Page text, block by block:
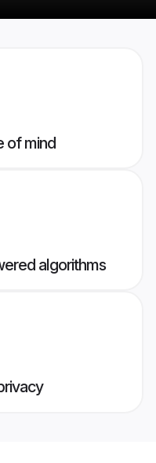
of mind
algorithms